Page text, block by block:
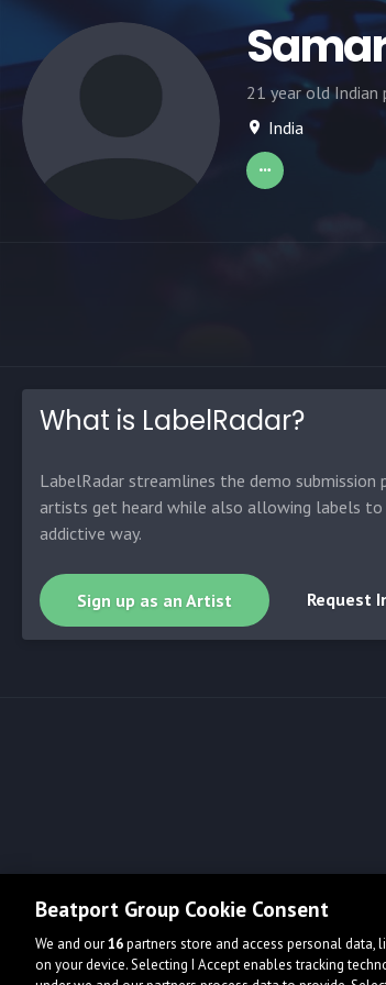
21 year old Indian
India
What is LabelRadar?
LabelRadar streamlines the demo submission
artists get heard while also allowing labels to
addictive way.
Sign up as an Artist Request
Beatport Group Cookie Consent
We and our16partners store and access personal data,
on your device. Selecting I Accept enables tracking